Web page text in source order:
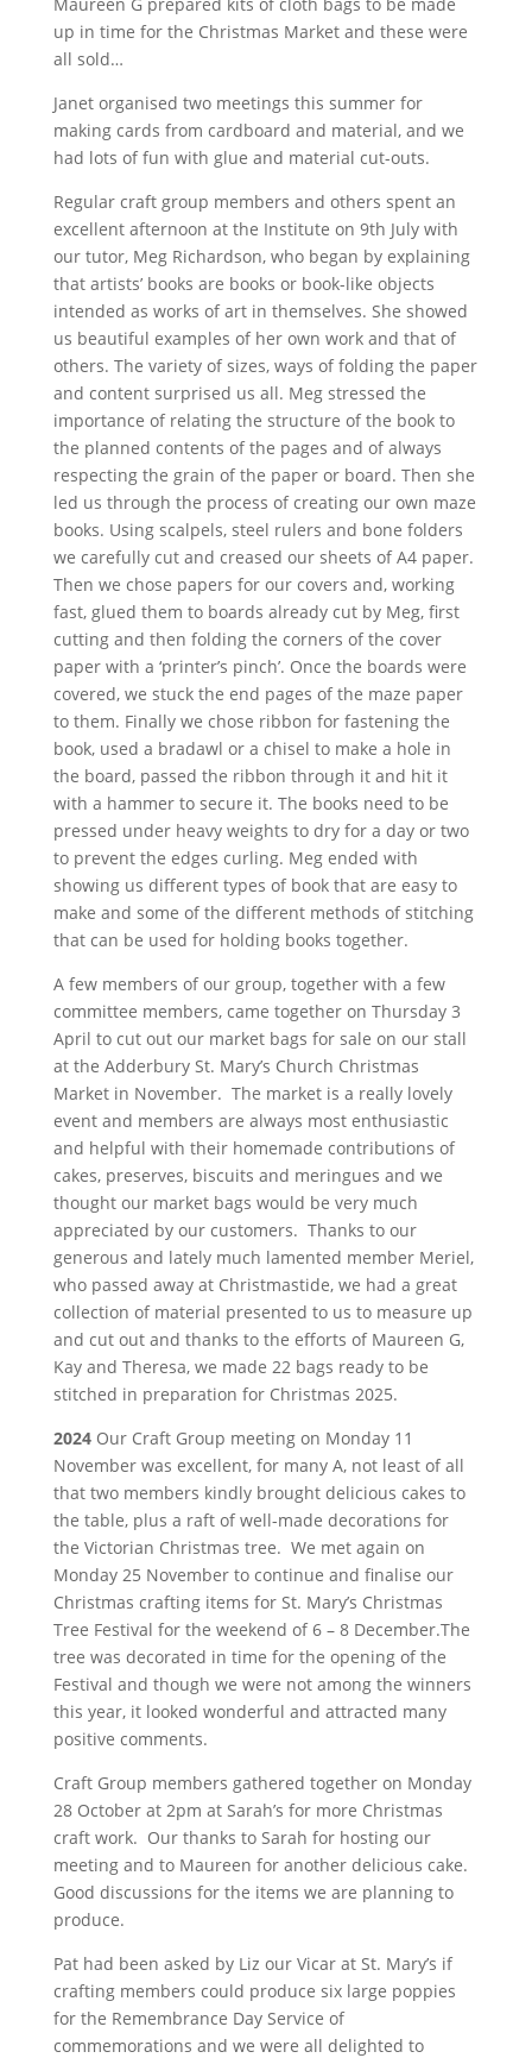
up in time for the Christmas Market and these were
all sold…
Janet organised two meetings this summer for
making cards from cardboard and material, and we
had lots of fun with glue and material cut-outs.
Regular craft group members and others spent an
excellent afternoon at the Institute on 9th July with
our tutor, Meg Richardson, who began by explaining
that artists’ books are books or book-like objects
intended as works of art in themselves. She showed
us beautiful examples of her own work and that of
others. The variety of sizes, ways of folding the paper
and content surprised us all. Meg stressed the
importance of relating the structure of the book to
the planned contents of the pages and of always
respecting the grain of the paper or board. Then she
led us through the process of creating our own maze
books. Using scalpels, steel rulers and bone folders
we carefully cut and creased our sheets of A4 paper.
Then we chose papers for our covers and, working
fast, glued them to boards already cut by Meg, first
cutting and then folding the corners of the cover
paper with a ‘printer’s pinch’. Once the boards were
covered, we stuck the end pages of the maze paper
to them. Finally we chose ribbon for fastening the
book, used a bradawl or a chisel to make a hole in
the board, passed the ribbon through it and hit it
with a hammer to secure it. The books need to be
pressed under heavy weights to dry for a day or two
to prevent the edges curling. Meg ended with
showing us different types of book that are easy to
make and some of the different methods of stitching
that can be used for holding books together.
A few members of our group, together with a few
committee members, came together on Thursday 3
April to cut out our market bags for sale on our stall
at the Adderbury St. Mary’s Church Christmas
Market in November. The market is a really lovely
event and members are always most enthusiastic
and helpful with their homemade contributions of
cakes, preserves, biscuits and meringues and we
thought our market bags would be very much
appreciated by our customers. Thanks to our
generous and lately much lamented member Meriel,
who passed away at Christmastide, we had a great
collection of material presented to us to measure up
and cut out and thanks to the efforts of Maureen G,
Kay and Theresa, we made 22 bags ready to be
stitched in preparation for Christmas 2025.
2024 Our Craft Group meeting on Monday 11
November was excellent, for many A, not least of all
that two members kindly brought delicious cakes to
the table, plus a raft of well-made decorations for
the Victorian Christmas tree. We met again on
Monday 25 November to continue and finalise our
Christmas crafting items for St. Mary’s Christmas
Tree Festival for the weekend of 6 – 8 December.The
tree was decorated in time for the opening of the
Festival and though we were not among the winners
this year, it looked wonderful and attracted many
positive comments.
Craft Group members gathered together on Monday
28 October at 2pm at Sarah’s for more Christmas
craft work. Our thanks to Sarah for hosting our
meeting and to Maureen for another delicious cake.
Good discussions for the items we are planning to
produce.
Pat had been asked by Liz our Vicar at St. Mary’s if
crafting members could produce six large poppies
for the Remembrance Day Service of
commemorations and we were all delighted to